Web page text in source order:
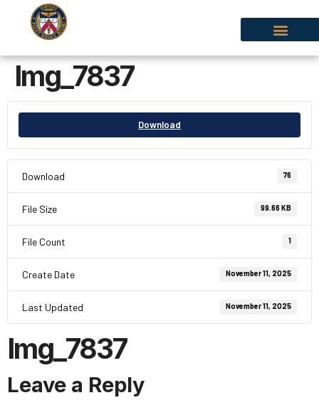
Img_7837
Download
Download 76
File Size 99.66 KB
File Count 1
Create Date November 11, 2025
Last Updated November 11, 2025
Img_7837
Leave a Reply